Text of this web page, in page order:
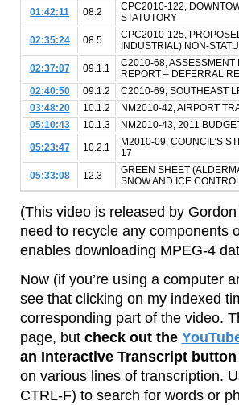
01:42:11
08.2
CPC2010-122,
STATUTORY
02:35:24
08.5
CPC2010-125,
INDUSTRIAL) NON-
02:37:07
09.1.1
C2010-68, ASSESSMENT
REPORT – DEFERRAL
02:40:50
09.1.2
C2010-69, SOUTHEAST
03:48:20
10.1.2
NM2010-42, AIRPORT
05:10:43
10.1.3
NM2010-43, 2011
05:23:47
10.2.1
M2010-09, COUNCIL’S
17
05:33:08
12.3
GREEN SHEET
SNOW AND ICE
(This video is released by
need to recycle any components
enables downloading MPEG-4
Now (if you’re using a computer
see that clicking on my indexed
corresponding part of the video.
page, but check out the
an Interactive Transcript button
on various lines of transcription.
CTRL-F) to search for words or